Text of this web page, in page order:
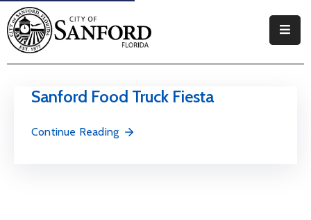
Government
Residents
Sanford Food Truck Fiesta
Continue Reading